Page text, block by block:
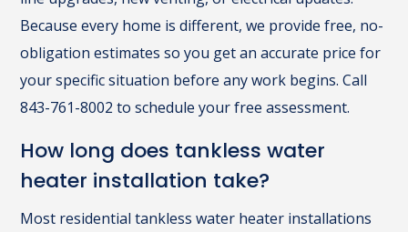
Because every home is different, we provide free, no-
obligation estimates so you get an accurate price for
your specific situation before any work begins. Call
843-761-8002 to schedule your free assessment.
How long does tankless water
heater installation take?
Most residential tankless water heater installations